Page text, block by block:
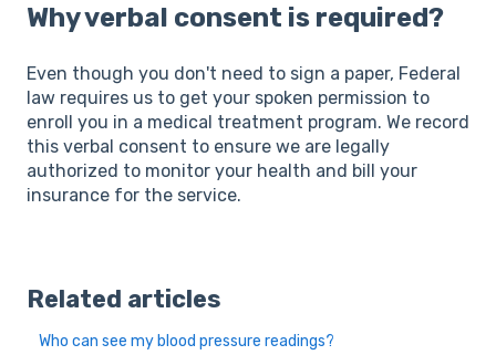
Why verbal consent is required?
Even though you don't need to sign a paper, Federal
law requires us to get your spoken permission to
enroll you in a medical treatment program. We record
this verbal consent to ensure we are legally
authorized to monitor your health and bill your
insurance for the service.
Related articles
Who can see my blood pressure readings?